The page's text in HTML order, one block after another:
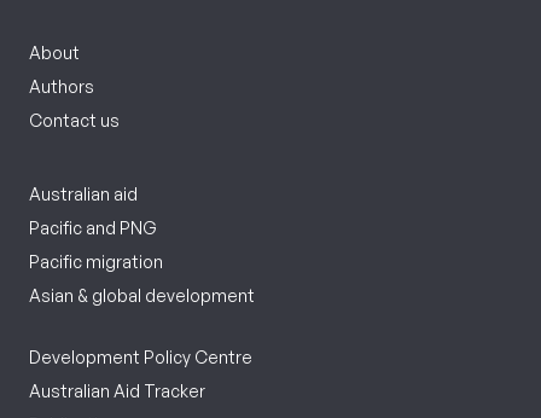
About
Authors
Contact us
Australian aid
Pacific and PNG
Pacific migration
Asian & global development
Development Policy Centre
Australian Aid Tracker